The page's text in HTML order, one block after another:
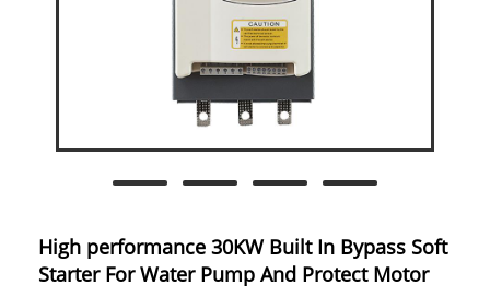
High performance 30KW Built In Bypass Soft
Starter For Water Pump And Protect Motor